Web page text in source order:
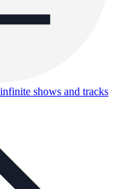
shows and tracks